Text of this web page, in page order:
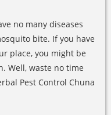
no many diseases
bite. If you have
place, you might be
Well, waste no time
Pest Control Chuna